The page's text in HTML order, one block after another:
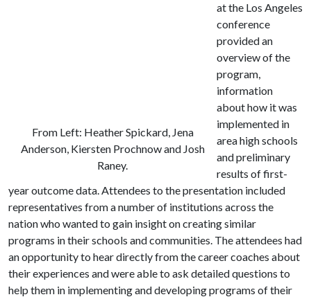
From Left: Heather Spickard, Jena
Anderson, Kiersten Prochnow and Josh
Raney.
at the Los Angeles
conference
provided an
overview of the
program,
information
about how it was
implemented in
area high schools
and preliminary
results of first-
year outcome data. Attendees to the presentation included
representatives from a number of institutions across the
nation who wanted to gain insight on creating similar
programs in their schools and communities. The attendees had
an opportunity to hear directly from the career coaches about
their experiences and were able to ask detailed questions to
help them in implementing and developing programs of their